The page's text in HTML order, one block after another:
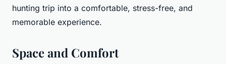
hunting trip into a comfortable, stress-free, and
memorable experience.
Space and Comfort